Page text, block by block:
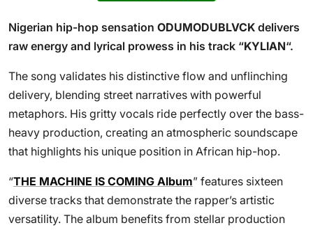
Nigerian hip-hop sensation ODUMODUBLVCK delivers
raw energy and lyrical prowess in his track “KYLIAN“.
The song validates his distinctive flow and unflinching
delivery, blending street narratives with powerful
metaphors. His gritty vocals ride perfectly over the bass-
heavy production, creating an atmospheric soundscape
that highlights his unique position in African hip-hop.
“THE MACHINE IS COMING Album” features sixteen
diverse tracks that demonstrate the rapper’s artistic
versatility. The album benefits from stellar production